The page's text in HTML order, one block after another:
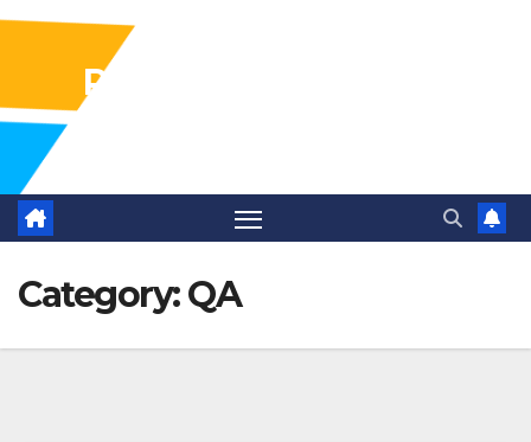
Pharma Industry Jobs
Category:QA